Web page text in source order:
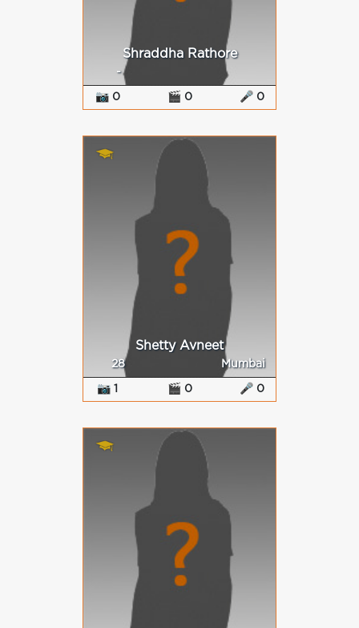
Shraddha Rathore
-
📷 0 🎬 0 🎤 0
Shetty Avneet
28 Mumbai
📷 1 🎬 0 🎤 0